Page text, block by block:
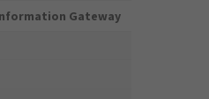
Gateway